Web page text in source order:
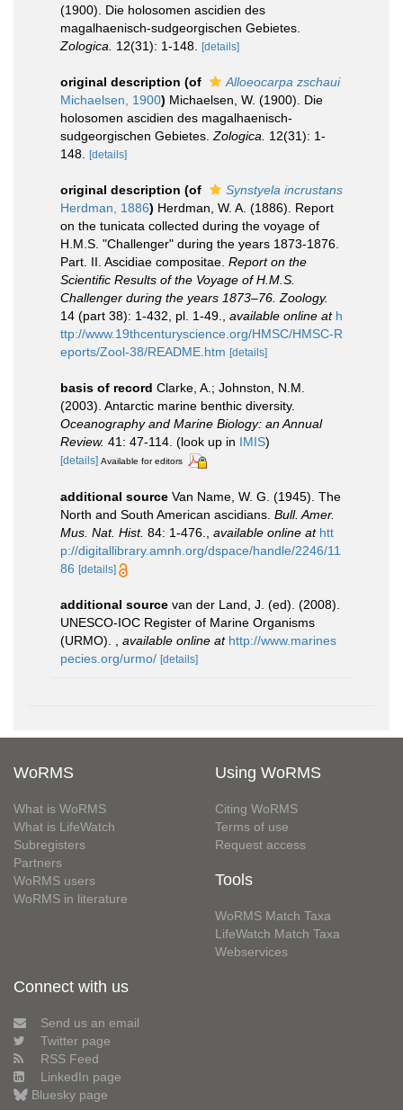
(1900). Die holosomen ascidien des
magalhaenisch-sudgeorgischen Gebietes.
Zologica.
12(31): 1-148. [details]
original description (of
Alloeocarpa zschaui
Michaelsen, 1900) Michaelsen, W. (1900). Die
holosomen ascidien des magalhaenisch-
sudgeorgischen Gebietes. Zologica.
12(31): 1-
148.
[details]
original description (of
Synstyela incrustans
Herdman, 1886) Herdman, W. A. (1886). Report
on the tunicata collected during the voyage of
H.M.S. "Challenger" during the years 1873-1876.
Part. II. Ascidiae compositae. Report on the
Scientific Results of the Voyage of H.M.S.
Challenger during the years 1873–76. Zoology.
14 (part 38): 1-432, pl. 1-49.
available online at h
ttp://www.19thcenturyscience.org/HMSC/HMSC-R
eports/Zool-38/README.htm [details]
basis of record Clarke, A.; Johnston, N.M.
(2003). Antarctic marine benthic diversity.
Oceanography and Marine Biology: an Annual
Review. 41: 47-114. (look up in IMIS)
[details] Available for editors
additional source Van Name, W. G. (1945). The
North and South American ascidians. Bull. Amer.
Mus. Nat. Hist. 84: 1-476. available online at htt
p://digitallibrary.amnh.org/dspace/handle/2246/11
86 [details]
additional source van der Land, J. (ed). (2008).
UNESCO-IOC Register of Marine Organisms
(URMO).
available online at http://www.marines
pecies.org/urmo/ [details]
WoRMS
What is WoRMS
What is LifeWatch
Subregisters
Partners
WoRMS users
WoRMS in literature
Using WoRMS
Citing WoRMS
Terms of use
Request access
Tools
WoRMS Match Taxa
LifeWatch Match Taxa
Webservices
Connect with us
Send us an email
Twitter page
RSS Feed
LinkedIn page
Bluesky page